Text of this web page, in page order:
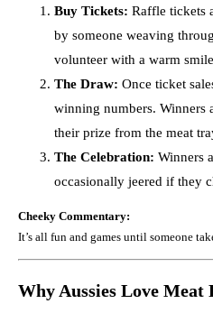
Buy Tickets: Raffle tickets
by someone weaving
volunteer with a warm
The Draw: Once ticket
winning numbers. Winners
their prize from the meat
The Celebration: Winners
occasionally jeered if they
Cheeky Commentary:
It’s all fun and games until someone
Why Aussies Love Meat